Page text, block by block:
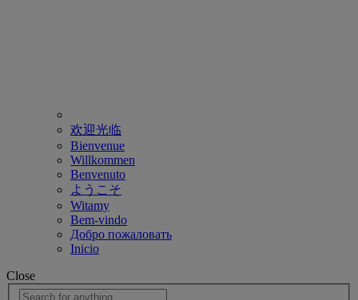
欢迎光临
Bienvenue
Willkommen
Benvenuto
ようこそ
Witamy
Bem-vindo
Добро пожаловать
Inicio
Close